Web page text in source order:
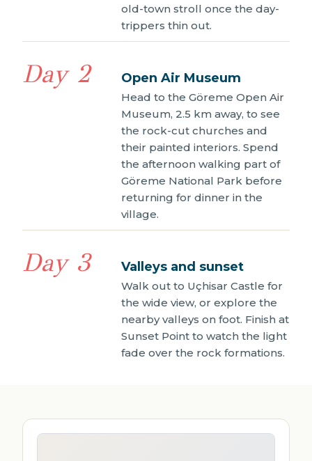
old-town stroll once the day-
trippers thin out.
Day 2 Open Air Museum
Head to the Göreme Open Air
Museum, 2.5 km away, to see
the rock-cut churches and
their painted interiors. Spend
the afternoon walking part of
Göreme National Park before
returning for dinner in the
village.
Day 3 Valleys and sunset
Walk out to Uçhisar Castle for
the wide view, or explore the
nearby valleys on foot. Finish at
Sunset Point to watch the light
fade over the rock formations.